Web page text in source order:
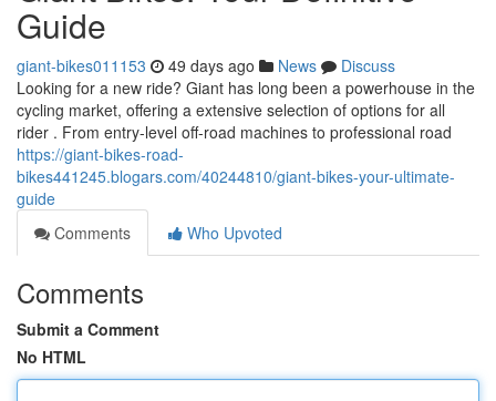
Guide
giant-bikes011153 49 days ago News
Discuss
Looking for a new ride? Giant has long been a powerhouse in the
cycling market, offering a extensive selection of options for all
rider . From entry-level off-road machines to professional road
https://giant-bikes-road-
bikes441245.blogars.com/40244810/giant-bikes-your-ultimate-
guide
Comments
Who Upvoted
Comments
Submit a Comment
No HTML